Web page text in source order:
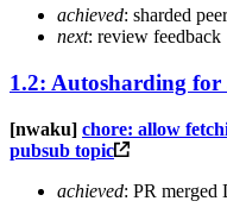
achieved: sharded
next: review feedback
1.2: Autosharding for
[nwaku] chore: allow
pubsub topic
achieved: PR merged